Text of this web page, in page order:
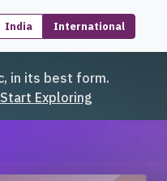
India International
in its best form.
Start Exploring